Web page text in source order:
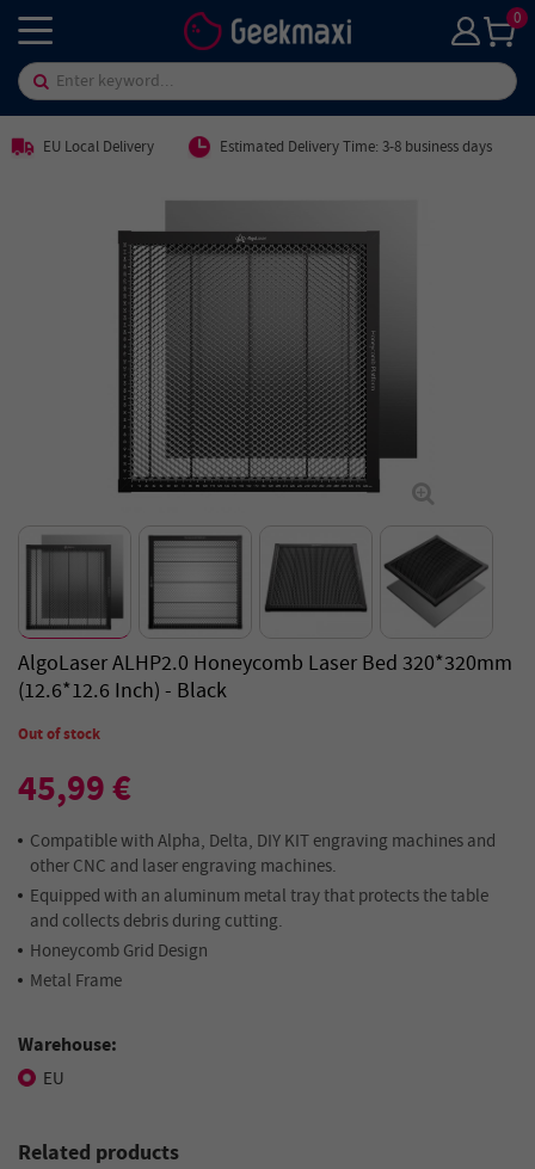
0
EU Local Delivery Estimated Delivery Time: 3-8 business days
AlgoLaser ALHP2.0 Honeycomb Laser Bed 320*320mm
(12.6*12.6 Inch) - Black
Out of stock
45,99 €
Compatible with Alpha, Delta, DIY KIT engraving machines and
other CNC and laser engraving machines.
Equipped with an aluminum metal tray that protects the table
and collects debris during cutting.
Honeycomb Grid Design
Metal Frame
Warehouse:
EU
Related products